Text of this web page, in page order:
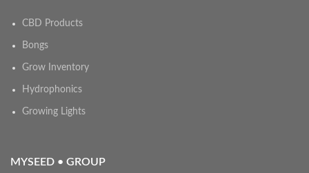
CBD Products
Bongs
Grow Inventory
Hydrophonics
Growing Lights
MYSEED • GROUP